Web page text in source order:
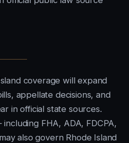
coverage will expand
appellate decisions, and
in official state sources.
FHA, ADA, FDCPA,
also govern Rhode Island